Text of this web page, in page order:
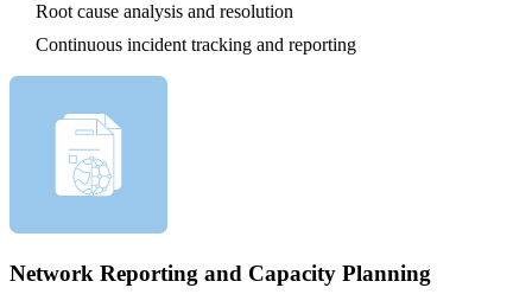
Root cause analysis and resolution
Continuous incident tracking and reporting
Network Reporting and Capacity Planning